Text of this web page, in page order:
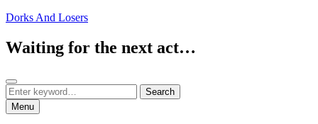
Skip
content
Dorks And Losers
Waiting for the next act…
Search
Search
for:
Search
Menu